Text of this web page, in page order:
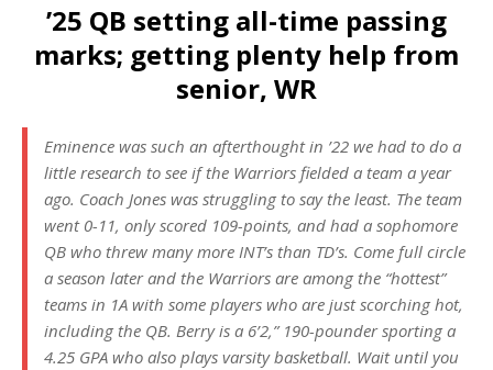
’25 QB setting all-time passing
marks; getting plenty help from
senior, WR
Eminence was such an afterthought in ’22 we had to do a
little research to see if the Warriors fielded a team a year
ago. Coach Jones was struggling to say the least. The team
went 0-11, only scored 109-points, and had a sophomore
QB who threw many more INT’s than TD’s. Come full circle
a season later and the Warriors are among the “hottest”
teams in 1A with some players who are just scorching hot,
including the QB. Berry is a 6’2,” 190-pounder sporting a
4.25 GPA who also plays varsity basketball. Wait until you